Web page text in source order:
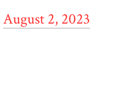
August 2, 2023